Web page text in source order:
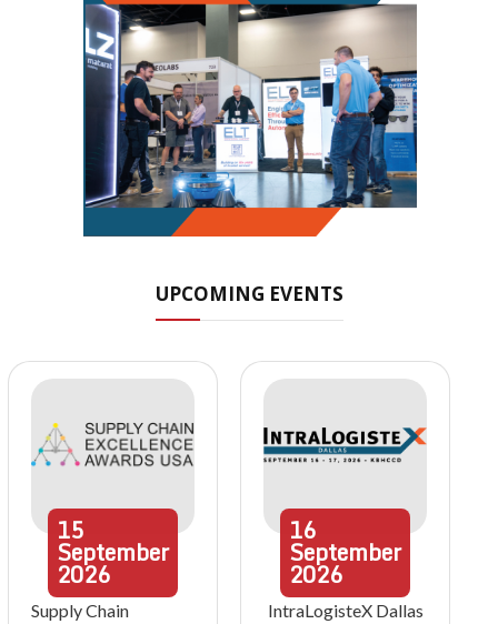
UPCOMING EVENTS
15
September
2026
Supply Chain
16
September
2026
IntraLogisteX Dallas